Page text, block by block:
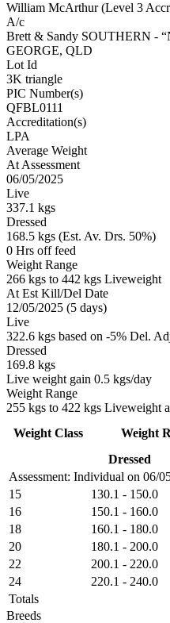
William McArthur (Level 3
A/c
Brett & Sandy SOUTHERN -
GEORGE, QLD
Lot Id
3K triangle
PIC Number(s)
QFBL0111
Accreditation(s)
LPA
Average Weight
At Assessment
06/05/2025
Live
337.1 kgs
Dressed
168.5 kgs (Est. Av. Drs. 50%)
0 Hrs off feed
Weight Range
266 kgs to 442 kgs Liveweight
At Est Kill/Del Date
12/05/2025 (5 days)
Live
322.6 kgs based on -5% Del.
Dressed
169.8 kgs
Live weight gain 0.5 kgs/day
Weight Range
255 kgs to 422 kgs Liveweight
Assessment: Individual on 06/
Weight Class Weight
Dressed
15 130.1 - 150.0
16
150.1 - 160.0
18
160.1 - 180.0
20
180.1 - 200.0
22
200.1 - 220.0
24
220.1 - 240.0
Totals
Breeds